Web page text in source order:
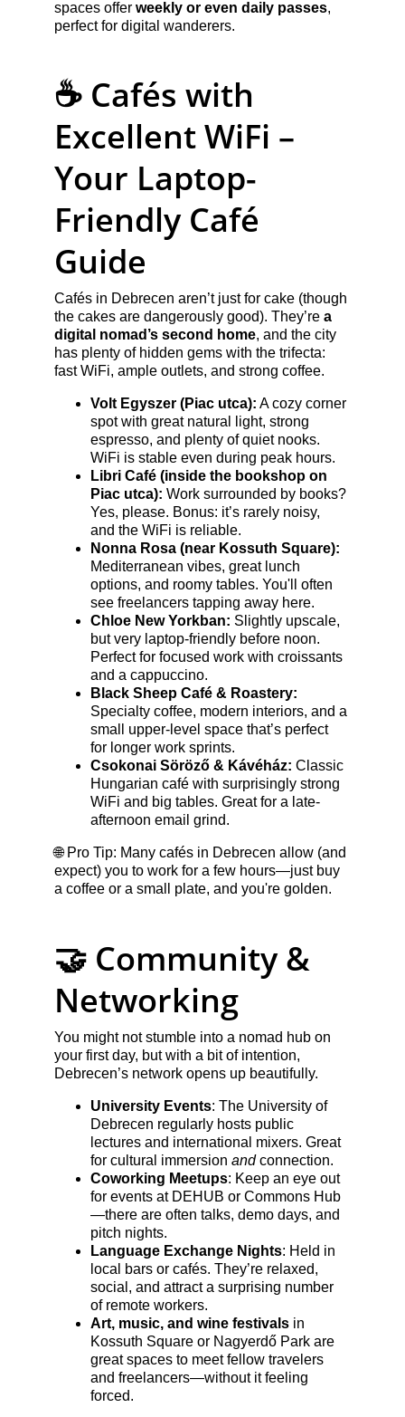
spaces offer weekly or even daily passes,
perfect for digital wanderers.
☕ Cafés with
Excellent WiFi –
Your Laptop-
Friendly Café
Guide
Cafés in Debrecen aren’t just for cake (though
the cakes are dangerously good). They’re a
digital nomad’s second home, and the city
has plenty of hidden gems with the trifecta:
fast WiFi, ample outlets, and strong coffee.
Volt Egyszer (Piac utca): A cozy corner
spot with great natural light, strong
espresso, and plenty of quiet nooks.
WiFi is stable even during peak hours.
Libri Café (inside the bookshop on
Piac utca): Work surrounded by books?
Yes, please. Bonus: it’s rarely noisy,
and the WiFi is reliable.
Nonna Rosa (near Kossuth Square):
Mediterranean vibes, great lunch
options, and roomy tables. You'll often
see freelancers tapping away here.
Chloe New Yorkban: Slightly upscale,
but very laptop-friendly before noon.
Perfect for focused work with croissants
and a cappuccino.
Black Sheep Café & Roastery:
Specialty coffee, modern interiors, and a
small upper-level space that’s perfect
for longer work sprints.
Csokonai Söröző & Kávéház: Classic
Hungarian café with surprisingly strong
WiFi and big tables. Great for a late-
afternoon email grind.
🌐 Pro Tip: Many cafés in Debrecen allow (and
expect) you to work for a few hours—just buy
a coffee or a small plate, and you're golden.
🤝 Community &
Networking
You might not stumble into a nomad hub on
your first day, but with a bit of intention,
Debrecen’s network opens up beautifully.
University Events: The University of
Debrecen regularly hosts public
lectures and international mixers. Great
for cultural immersion and connection.
Coworking Meetups: Keep an eye out
for events at DEHUB or Commons Hub
—there are often talks, demo days, and
pitch nights.
Language Exchange Nights: Held in
local bars or cafés. They’re relaxed,
social, and attract a surprising number
of remote workers.
Art, music, and wine festivals in
Kossuth Square or Nagyerdő Park are
great spaces to meet fellow travelers
and freelancers—without it feeling
forced.